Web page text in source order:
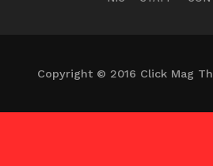
Copyright © 2016 Click Mag